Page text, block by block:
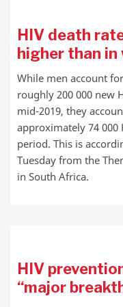
HIV death
higher than in
While men account
roughly 200 000 new
mid-2019, they
approximately 74 000
period. This is
Tuesday from the
in South Africa.
HIV
“major